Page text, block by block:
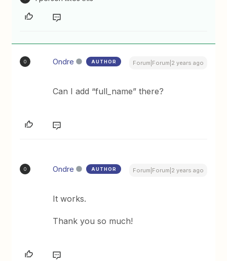
O Ondre AUTHOR Forum|Forum|2 years ago
Can I add “full_name” there?
O Ondre AUTHOR Forum|Forum|2 years ago
It works.
Thank you so much!